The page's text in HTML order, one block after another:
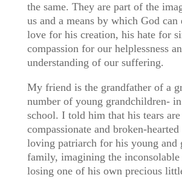
the same. They are part of the
us and a means by which God can
love for his creation, his hate for
compassion for our helplessness
understanding of our suffering.
My friend is the grandfather of a
number of young grandchildren-
school. I told him that his tears are
compassionate and broken-
loving patriarch for his young and
family, imagining the
losing one of his own precious